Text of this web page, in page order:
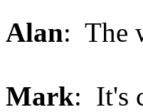
Alan: The
Mark: It's